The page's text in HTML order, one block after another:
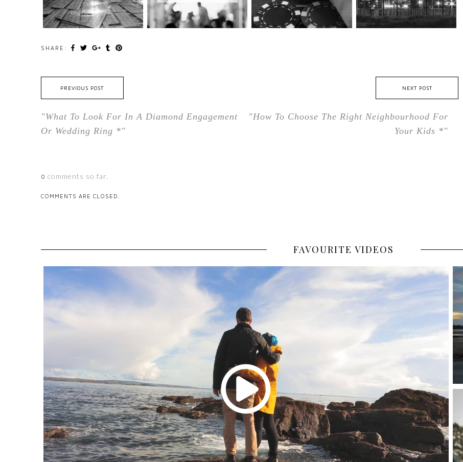
SHARE:
PREVIOUS POST
"What To Look For In A Diamond Engagement
Or Wedding Ring *"
NEXT POST
"How To Choose The Right Neighbourhood For
Your Kids *"
0 comments so far.
COMMENTS ARE CLOSED.
FAVOURITE VIDEOS